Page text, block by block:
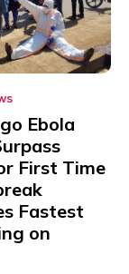
Ebola
First Time
Fastest
on